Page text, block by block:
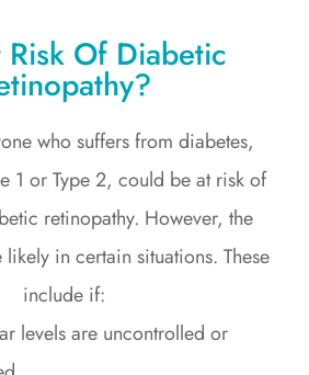
Of Diabetic
who suffers from diabetes,
1 or Type 2, could be at risk of
retinopathy. However, the
in certain situations. These
include if:
levels are uncontrolled or